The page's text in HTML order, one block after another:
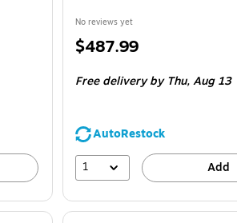
No reviews yet
Price
$487.99
Free deliveryby Thu, Aug 13
AutoRestock
1
Add